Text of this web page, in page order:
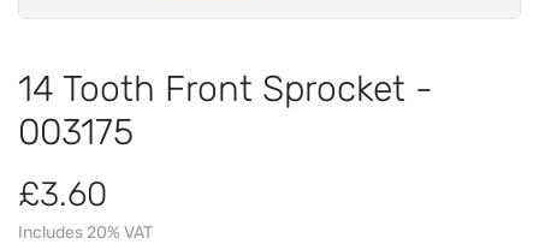
14 Tooth Front Sprocket -
003175
£3.60
Includes 20% VAT